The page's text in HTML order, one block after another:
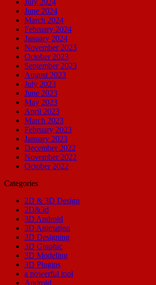
June 2024
March 2024
February 2024
January 2024
November 2023
October 2023
September 2023
August 2023
July 2023
June 2023
May 2023
April 2023
March 2023
February 2023
January 2023
December 2022
November 2022
October 2022
Categories
2D & 3D Design
2D&3d
3D Android
3D Animation
3D Designing
3D Graphic
3D Modeling
3D Plugins
a powerful tool
Android